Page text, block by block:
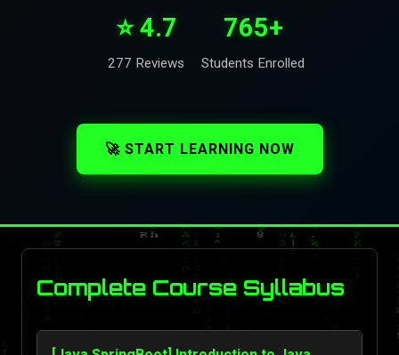
⭐ 4.7
277 Reviews
765+
Students Enrolled
🚀 START LEARNING NOW
Complete Course Syllabus